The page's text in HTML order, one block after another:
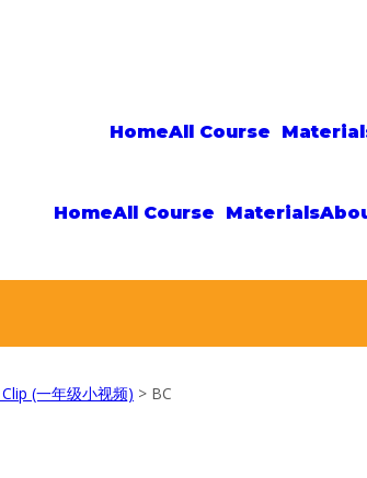
HomeAll Course
HomeAll Course Materials
(一年级小视频) > BC